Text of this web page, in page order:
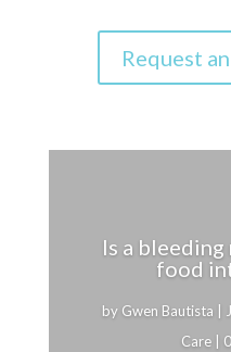
Request
Is a
food
by Gwen Bautista
Care| 0